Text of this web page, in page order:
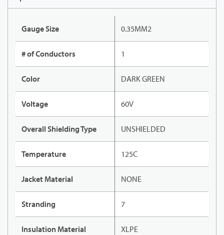
Gauge Size 0.35MM2
# of Conductors 1
Color DARK GREEN
Voltage 60V
Overall Shielding Type UNSHIELDED
Temperature 125C
Jacket Material NONE
Stranding 7
Insulation Material XLPE